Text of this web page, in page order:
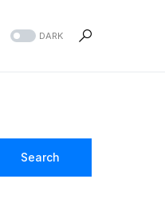
DARK
Search